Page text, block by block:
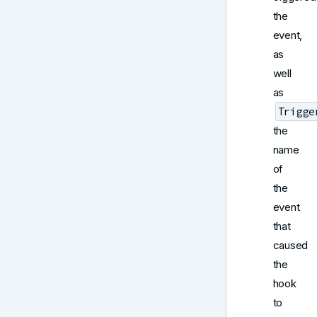
the
event,
as
well
as
the
name
of
the
event
that
caused
the
hook
to